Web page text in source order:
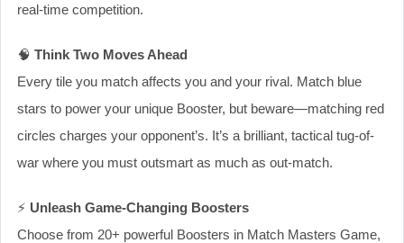
real-time competition.
🧠 Think Two Moves Ahead
Every tile you match affects you and your rival. Match blue
stars to power your unique Booster, but beware—matching red
circles charges your opponent’s. It’s a brilliant, tactical tug-of-
war where you must outsmart as much as out-match.
⚡ Unleash Game-Changing Boosters
Choose from 20+ powerful Boosters in Match Masters Game,